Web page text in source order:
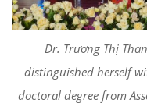
Dr. Trương Thị
distinguished herself
doctoral degree from